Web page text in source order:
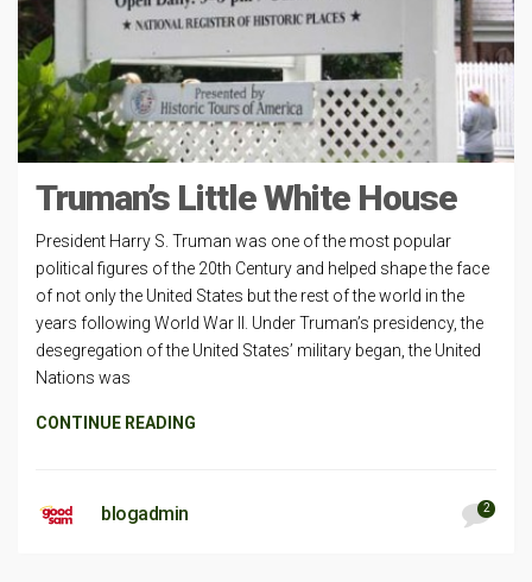
Truman’s Little White House
President Harry S. Truman was one of the most popular
political figures of the 20th Century and helped shape the face
of not only the United States but the rest of the world in the
years following World War II. Under Truman’s presidency, the
desegregation of the United States’ military began, the United
Nations was
CONTINUE READING
blogadmin 2